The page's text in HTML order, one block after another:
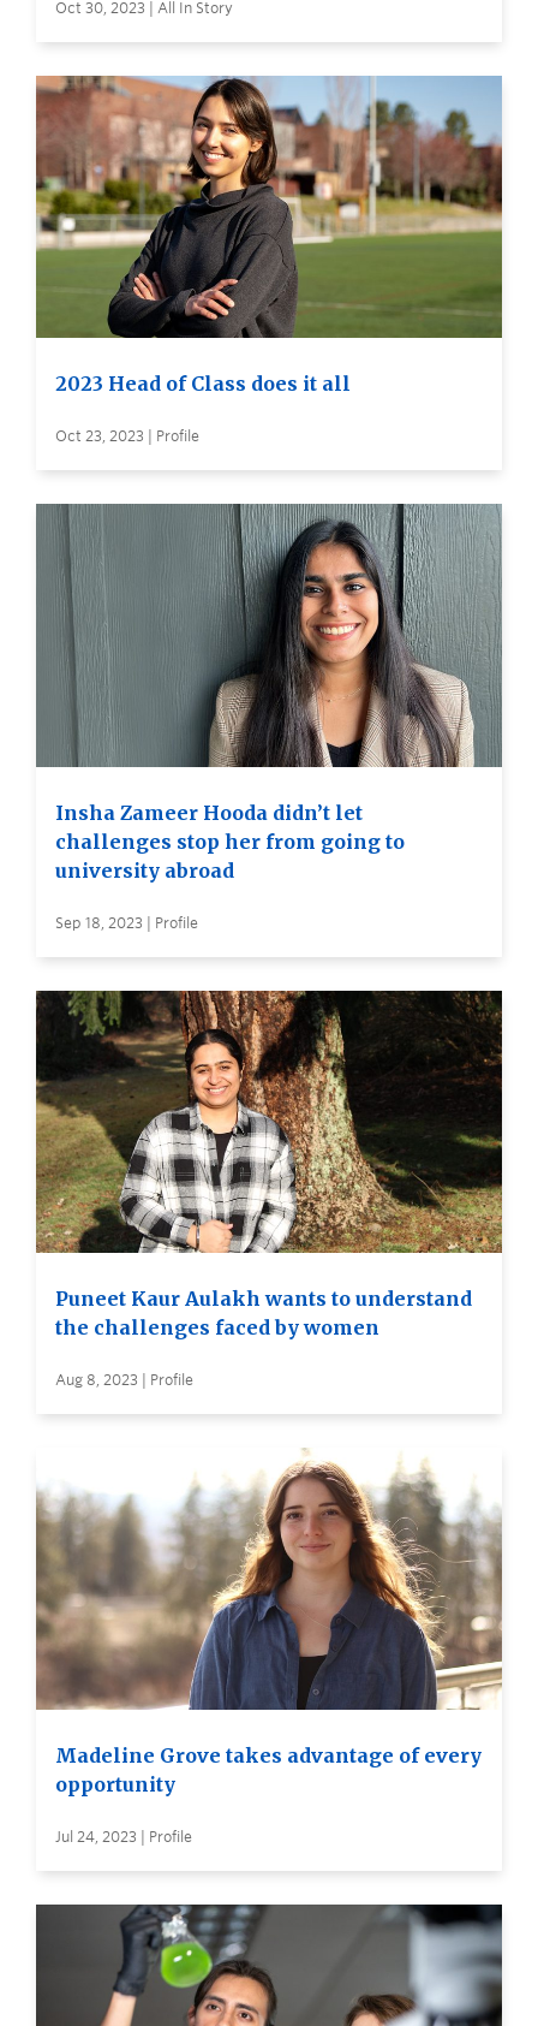
Oct 30, 2023 | All In Story
2023 Head of Class does it all
Oct 23, 2023 | Profile
Insha Zameer Hooda didn’t let
challenges stop her from going to
university abroad
Sep 18, 2023 | Profile
Puneet Kaur Aulakh wants to understand
the challenges faced by women
Aug 8, 2023 | Profile
Madeline Grove takes advantage of every
opportunity
Jul 24, 2023 | Profile